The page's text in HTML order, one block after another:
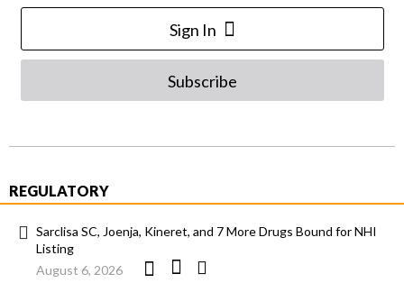
Sign In
Subscribe
REGULATORY
Sarclisa SC, Joenja, Kineret, and 7 More Drugs Bound for NHI
Listing
August 6, 2026